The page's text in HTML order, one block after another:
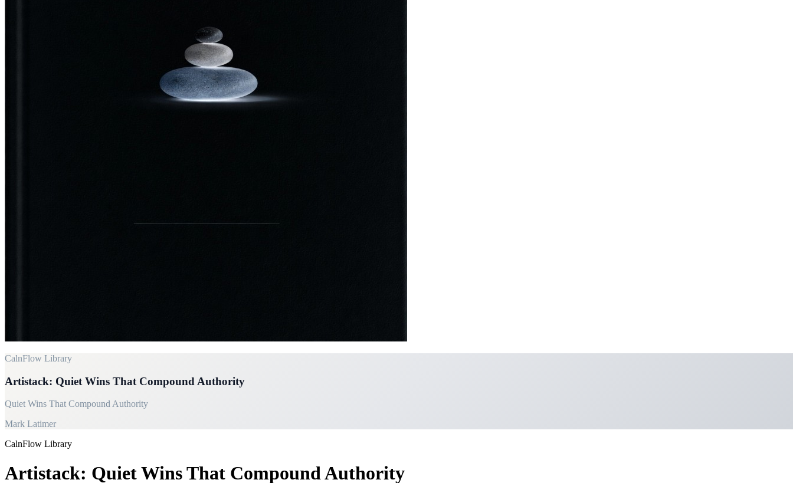
CalnFlow Library
Artistack: Quiet Wins That Compound Authority
Quiet Wins That Compound Authority
Mark Latimer
CalnFlow Library
Artistack: Quiet Wins That Compound Authority